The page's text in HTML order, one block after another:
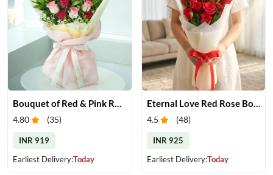
Bouquet of Red & Pink Roses
4.80 (35)
INR 919
Earliest Delivery:Today
Eternal Love Red Rose Bouquet
4.5 (48)
INR 925
Earliest Delivery:Today